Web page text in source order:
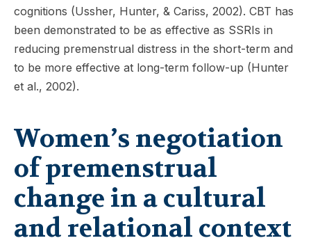
cognitions (Ussher, Hunter, & Cariss, 2002). CBT has
been demonstrated to be as effective as SSRIs in
reducing premenstrual distress in the short-term and
to be more effective at long-term follow-up (Hunter
et al., 2002).
Women’s negotiation
of premenstrual
change in a cultural
and relational context